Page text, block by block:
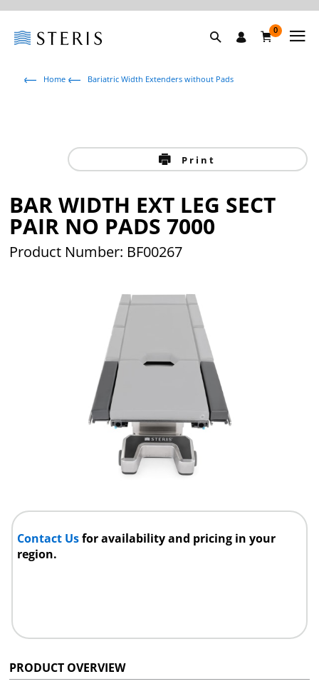
0
Home Bariatric Width Extenders without Pads
Print
BAR WIDTH EXT LEG SECT
PAIR NO PADS 7000
Product Number: BF00267
Contact Usfor availability and pricing in your
region.
PRODUCT OVERVIEW